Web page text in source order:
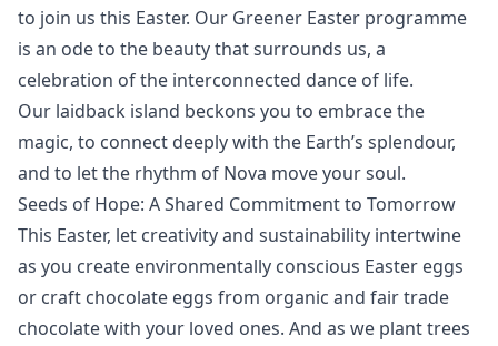
to join us this Easter. Our Greener Easter programme
is an ode to the beauty that surrounds us, a
celebration of the interconnected dance of life.
Our laidback island beckons you to embrace the
magic, to connect deeply with the Earth’s splendour,
and to let the rhythm of Nova move your soul.
Seeds of Hope: A Shared Commitment to Tomorrow
This Easter, let creativity and sustainability intertwine
as you create environmentally conscious Easter eggs
or craft chocolate eggs from organic and fair trade
chocolate with your loved ones. And as we plant trees